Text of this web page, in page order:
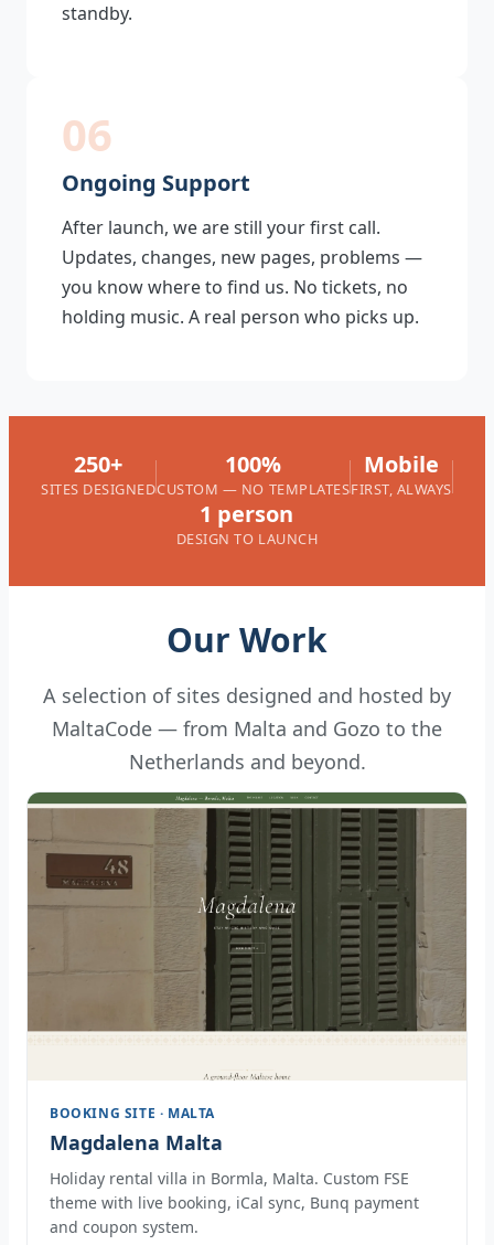
standby.
06
Ongoing Support
After launch, we are still your first call.
Updates, changes, new pages, problems —
you know where to find us. No tickets, no
holding music. A real person who picks up.
250+
SITES DESIGNED
100%
CUSTOM — NO TEMPLATES
Mobile
FIRST, ALWAYS
1 person
DESIGN TO LAUNCH
Our Work
A selection of sites designed and hosted by
MaltaCode — from Malta and Gozo to the
Netherlands and beyond.
BOOKING SITE · MALTA
Magdalena Malta
Holiday rental villa in Bormla, Malta. Custom FSE
theme with live booking, iCal sync, Bunq payment
and coupon system.